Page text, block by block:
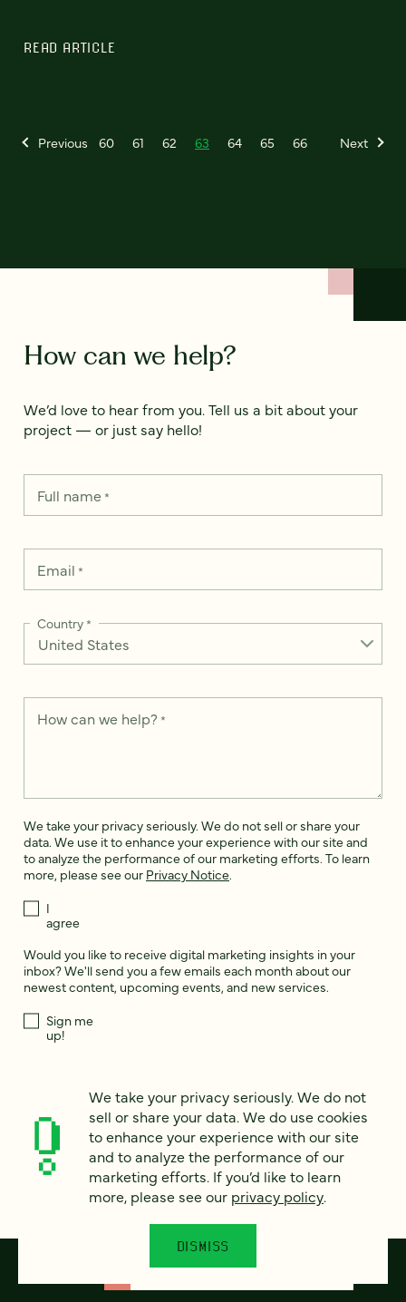
READ ARTICLE
Previous 60 61 62 63 64 65 66 Next
How can we help?
We’d love to hear from you. Tell us a bit about your
project — or just say hello!
Full name*
Email *
Country*
How can we help? *
We take your privacy seriously. We do not sell or share your
data. We use it to enhance your experience with our site and
to analyze the performance of our marketing efforts. To learn
more, please see our Privacy Notice.
I
agree
Would you like to receive digital marketing insights in your
inbox? We'll send you a few emails each month about our
newest content, upcoming events, and new services.
Sign me
up!
This site is protected by reCAPTCHA and the Google Privacy Policyand
Terms of Serviceapply.
We take your privacy seriously. We do not
sell or share your data. We do use cookies
to enhance your experience with our site
and to analyze the performance of our
marketing efforts. If you’d like to learn
more, please see our privacy policy.
DISMISS